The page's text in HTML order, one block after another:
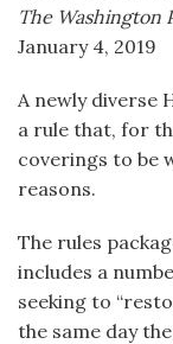
The Washington
January 4, 2019
A newly diverse
a rule that, for
coverings to be
reasons.
The rules
includes a
seeking to
the same day